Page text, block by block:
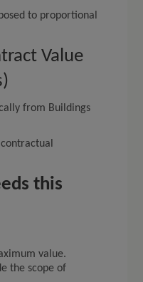
to proportional
Value
from Buildings
this
value.
the scope of